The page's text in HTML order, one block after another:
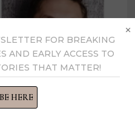
FOR BREAKING
AND EARLY ACCESS TO
THAT MATTER!
HERE
×